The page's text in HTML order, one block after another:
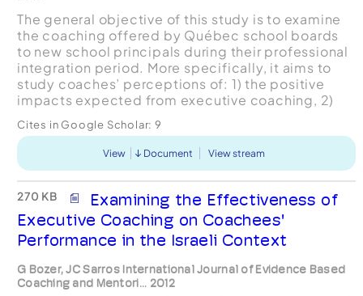
The general objective of this study is to examine
the coaching offered by Québec school boards
to new school principals during their professional
integration period. More specifically, it aims to
study coaches’ perceptions of: 1) the positive
impacts expected from executive coaching, 2)
Cites in Google Scholar: 9
View Document View stream
270 KB
Examining the Effectiveness of
Executive Coaching on Coachees'
Performance in the Israeli Context
G Bozer, JC Sarros International Journal of Evidence Based
Coaching and Mentori... 2012